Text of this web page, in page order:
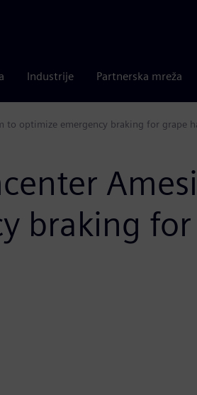
Industrije Partnerska mreža
to optimize emergency braking for grape
braking